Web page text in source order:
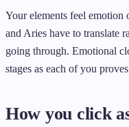
Your elements feel emotion
and Aries have to translate
going through. Emotional
stages as each of you
How you click